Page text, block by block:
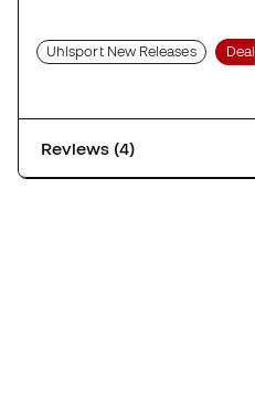
Uhlsport New Releases Deal
Reviews (4)